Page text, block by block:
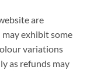
are
exhibit some
variations
as refunds may